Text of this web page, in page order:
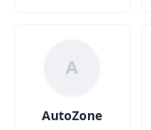
A
AutoZone